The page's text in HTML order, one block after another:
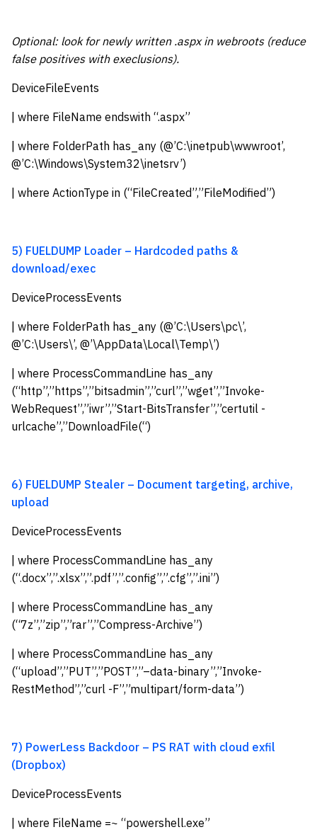
Optional: look for newly written .aspx in webroots (reduce
false positives with execlusions).
DeviceFileEvents
| where FileName endswith “.aspx”
| where FolderPath has_any (@’C:\inetpub\wwwroot’,
@’C:\Windows\System32\inetsrv’)
| where ActionType in (“FileCreated”,”FileModified”)
5) FUELDUMP Loader – Hardcoded paths &
download/exec
DeviceProcessEvents
| where FolderPath has_any (@’C:\Users\pc\’,
@’C:\Users\’, @’\AppData\Local\Temp\’)
| where ProcessCommandLine has_any
(“http”,”https”,”bitsadmin”,”curl”,”wget”,”Invoke-
WebRequest”,”iwr”,”Start-BitsTransfer”,”certutil -
urlcache”,”DownloadFile(“)
6) FUELDUMP Stealer – Document targeting, archive,
upload
DeviceProcessEvents
| where ProcessCommandLine has_any
(“.docx”,”.xlsx”,”.pdf”,”.config”,”.cfg”,”.ini”)
| where ProcessCommandLine has_any
(“7z”,”zip”,”rar”,”Compress-Archive”)
| where ProcessCommandLine has_any
(“upload”,”PUT”,”POST”,”–data-binary”,”Invoke-
RestMethod”,”curl -F”,”multipart/form-data”)
7) PowerLess Backdoor – PS RAT with cloud exfil
(Dropbox)
DeviceProcessEvents
| where FileName =~ “powershell.exe”